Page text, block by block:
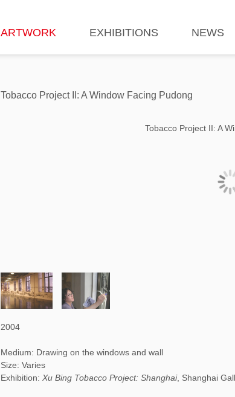
ARTWORK EXHIBITIONS NEWS
Tobacco Project II: A Window Facing Pudong
Tobacco Project II: A
2004
Medium: Drawing on the windows and wall
Size: Varies
Exhibition: Xu Bing Tobacco Project: Shanghai, Shanghai